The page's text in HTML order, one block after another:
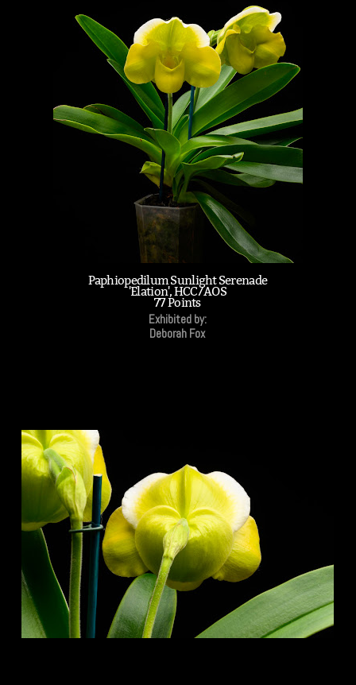
Paphiopedilum Sunlight Serenade
'Elation', HCC/AOS
77 Points
Exhibited by:
Deborah Fox